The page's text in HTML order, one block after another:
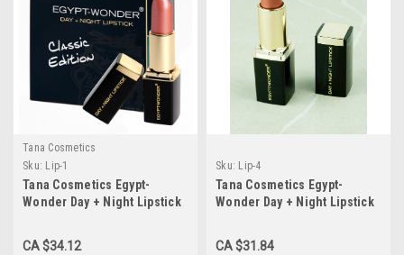
Tana Cosmetics
Sku: Lip-1
Tana Cosmetics Egypt-
Wonder Day + Night Lipstick
CA $34.12
Sku: Lip-4
Tana Cosmetics Egypt-
Wonder Day + Night Lipstick
CA $31.84